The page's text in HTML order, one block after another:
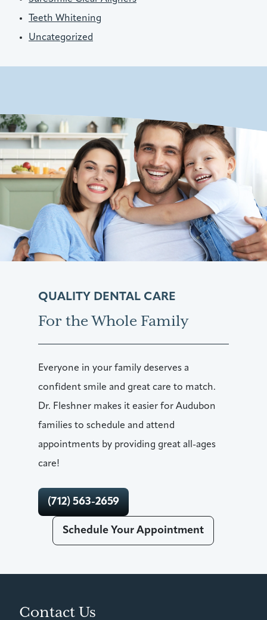
Teeth Whitening
Uncategorized
QUALITY DENTAL CARE
For the Whole Family
Everyone in your family deserves a
confident smile and great care to match.
Dr. Fleshner makes it easier for Audubon
families to schedule and attend
appointments by providing great all-ages
care!
(712) 563-2659
Schedule Your Appointment
Contact Us